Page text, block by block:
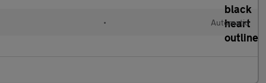
• Automatic